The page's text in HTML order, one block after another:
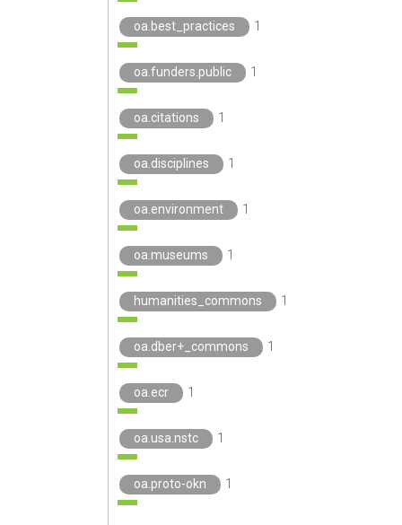
oa.best_practices 1
oa.funders.public 1
oa.citations 1
oa.disciplines 1
oa.environment 1
oa.museums 1
humanities_commons 1
oa.dber+_commons 1
oa.ecr 1
oa.usa.nstc 1
oa.proto-okn 1